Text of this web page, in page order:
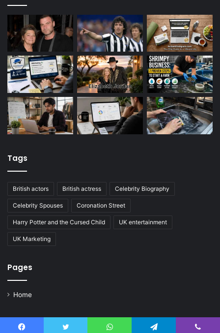
Tags
British actors British actress Celebrity Biography
Celebrity Spouses Coronation Street
Harry Potter and the Cursed Child UK entertainment
UK Marketing
Pages
Home